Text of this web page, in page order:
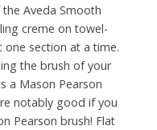
Aveda Smooth
creme on towel-
section at a time.
the brush of your
a Mason Pearson
notably good if you
Pearson brush! Flat